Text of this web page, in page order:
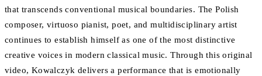
that transcends conventional musical boundaries. The Polish
composer, virtuoso pianist, poet, and multidisciplinary artist
continues to establish himself as one of the most distinctive
creative voices in modern classical music. Through this original
video, Kowalczyk delivers a performance that is emotionally